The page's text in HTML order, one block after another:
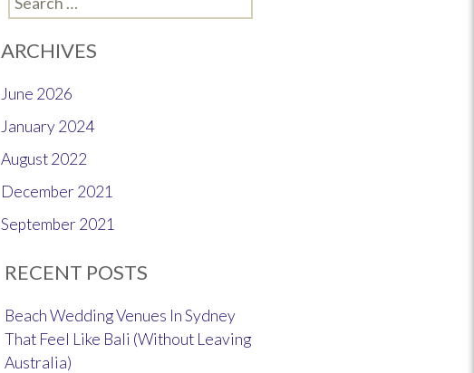
for:
ARCHIVES
June 2026
January 2024
August 2022
December 2021
September 2021
RECENT POSTS
Beach Wedding Venues In Sydney
That Feel Like Bali (Without Leaving
Australia)